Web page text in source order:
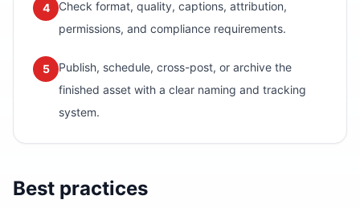
4
Check format, quality, captions, attribution,
permissions, and compliance requirements.
5
Publish, schedule, cross-post, or archive the
finished asset with a clear naming and tracking
system.
Best practices